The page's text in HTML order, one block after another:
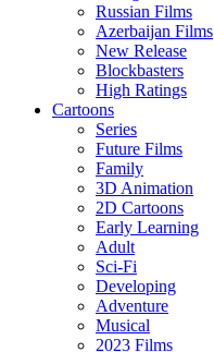
Russian Films
Azerbaijan Films
New Release
Blockbasters
High Ratings
Cartoons
Series
Future Films
Family
3D Animation
2D Cartoons
Early Learning
Adult
Sci-Fi
Developing
Adventure
Musical
2023 Films